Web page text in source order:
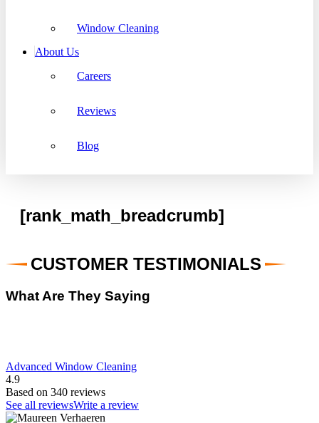
Window Cleaning
About Us
Careers
Reviews
Blog
[rank_math_breadcrumb]
CUSTOMER TESTIMONIALS
What Are They Saying
Advanced Window Cleaning
4.9
Based on 340 reviews
See all reviewsWrite a review